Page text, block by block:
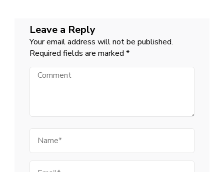
Leave a Reply
Your email address will not be published.
Required fields are marked *
Comment